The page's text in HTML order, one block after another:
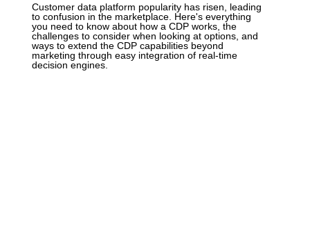
Customer data platform popularity has risen, leading
to confusion in the marketplace. Here's everything
you need to know about how a CDP works, the
challenges to consider when looking at options, and
ways to extend the CDP capabilities beyond
marketing through easy integration of real-time
decision engines.